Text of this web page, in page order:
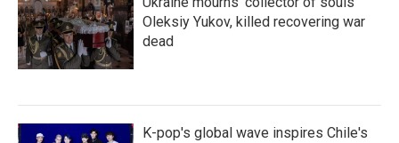
Oleksiy Yukov, killed recovering war
dead
K-pop's global wave inspires Chile's